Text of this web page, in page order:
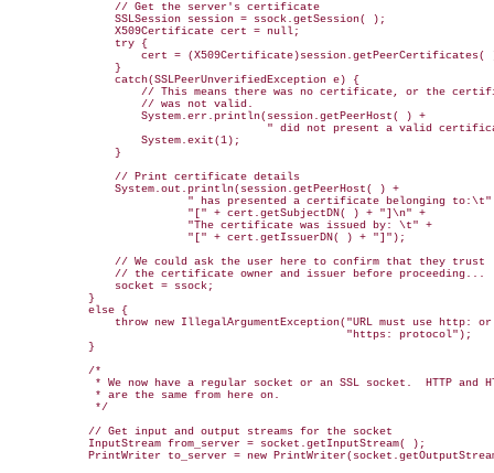
                // Get the server's certificate
                SSLSession session = ssock.getSession( );
                X509Certificate cert = null;
                try {
cert = (X509Certificate)session.getPeerCertificates(
                }
                catch(SSLPeerUnverifiedException e) {
// This means there was no certificate, or the
                    // was not valid.
                    System.err.println(session.getPeerHost( ) +
" did not present a valid
                    System.exit(1);
                }
                // Print certificate details
                System.out.println(session.getPeerHost( ) +
" has presented a certificate belonging to:\t"
                           "[" + cert.getSubjectDN( ) + "]\n" +
                           "The certificate was issued by: \t" +
                           "[" + cert.getIssuerDN( ) + "]");
                // We could ask the user here to confirm that they trust
                // the certificate owner and issuer before proceeding...
                socket = ssock;
            }
            else {
throw new IllegalArgumentException("URL must use http: or
                                                   "https: protocol");
            }
            /*
* We now have a regular socket or an SSL socket.  HTTP and
             * are the same from here on.
             */
            // Get input and output streams for the socket
            InputStream from_server = socket.getInputStream( );
PrintWriter to_server = new